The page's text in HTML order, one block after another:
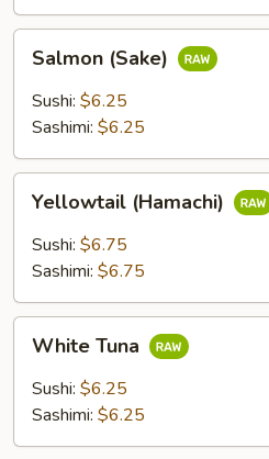
Salmon
(Sake)
Salmon (Sake)
Sushi: $6.25
Sashimi: $6.25
Yellowtail
(Hamachi)
Yellowtail (Hamachi)
Sushi: $6.75
Sashimi: $6.75
White
Tuna
White Tuna
Sushi: $6.25
Sashimi: $6.25